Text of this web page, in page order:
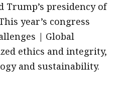
Trump’s presidency of
year’s congress
| Global
ethics and integrity,
and sustainability.